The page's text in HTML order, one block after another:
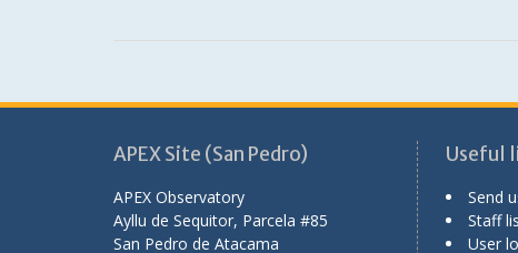
APEX Site (San Pedro)
APEX Observatory
Ayllu de Sequitor, Parcela #85
San Pedro de Atacama
Useful
Send
Staff
User